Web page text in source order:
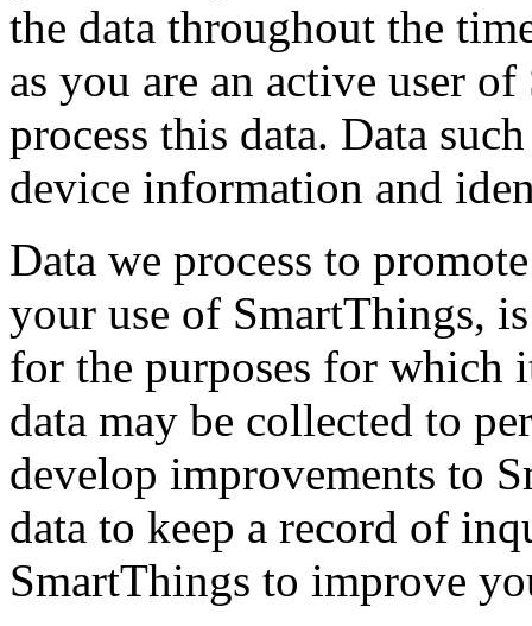
the data throughout the
as you are an active user
process this data. Data
device information and
Data we process to
your use of SmartThings,
for the purposes for which
data may be collected to
develop improvements to
data to keep a record of
SmartThings to improve